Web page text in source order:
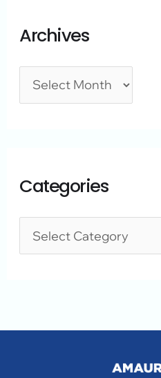
Archives
Categories